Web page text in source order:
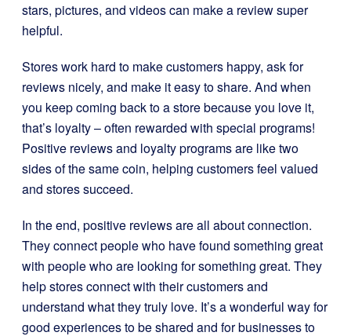
stars, pictures, and videos can make a review super
helpful.
Stores work hard to make customers happy, ask for
reviews nicely, and make it easy to share. And when
you keep coming back to a store because you love it,
that’s loyalty – often rewarded with special programs!
Positive reviews and loyalty programs are like two
sides of the same coin, helping customers feel valued
and stores succeed.
In the end, positive reviews are all about connection.
They connect people who have found something great
with people who are looking for something great. They
help stores connect with their customers and
understand what they truly love. It’s a wonderful way for
good experiences to be shared and for businesses to